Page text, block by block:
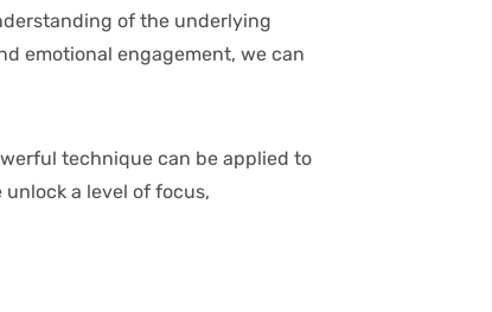
of the underlying
emotional engagement, we can
technique can be applied to
a level of focus,